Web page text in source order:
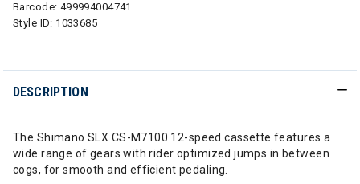
Barcode: 499994004741
Style ID: 1033685
DESCRIPTION
The Shimano SLX CS-M7100 12-speed cassette features a
wide range of gears with rider optimized jumps in between
cogs, for smooth and efficient pedaling.